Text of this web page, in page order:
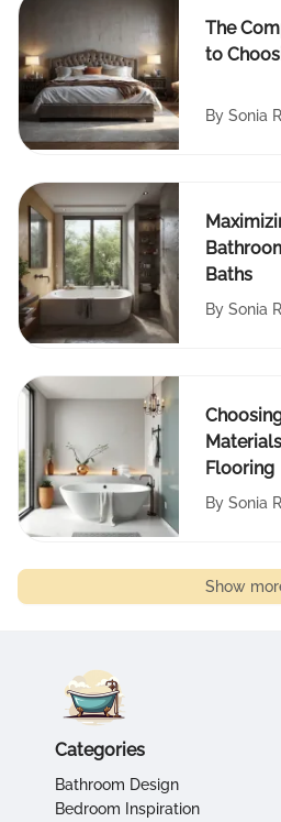
The
to
By Sonia
Baths
By Sonia
Flooring
By Sonia
Show
Categories
Bathroom Design
Bedroom Inspiration